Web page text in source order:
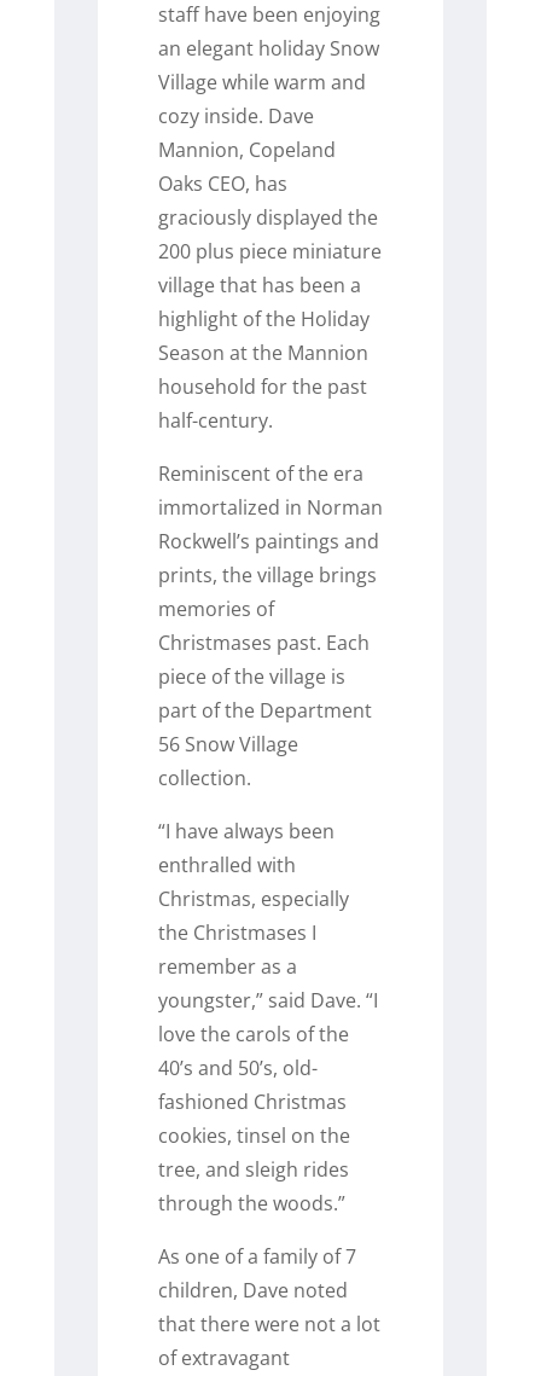
staff have been enjoying
an elegant holiday Snow
Village while warm and
cozy inside. Dave
Mannion, Copeland
Oaks CEO, has
graciously displayed the
200 plus piece miniature
village that has been a
highlight of the Holiday
Season at the Mannion
household for the past
half-century.
Reminiscent of the era
immortalized in Norman
Rockwell’s paintings and
prints, the village brings
memories of
Christmases past. Each
piece of the village is
part of the Department
56 Snow Village
collection.
“I have always been
enthralled with
Christmas, especially
the Christmases I
remember as a
youngster,” said Dave. “I
love the carols of the
40’s and 50’s, old-
fashioned Christmas
cookies, tinsel on the
tree, and sleigh rides
through the woods.”
As one of a family of 7
children, Dave noted
that there were not a lot
of extravagant